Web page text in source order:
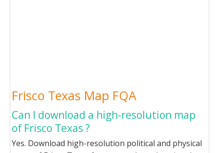
Frisco Texas Map FQA
Can I download a high-resolution map
of Frisco Texas ?
Yes. Download high-resolution political and physical